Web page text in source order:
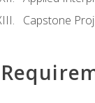
Capstone